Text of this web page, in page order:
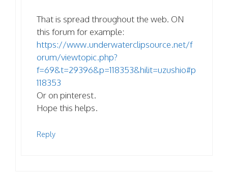
That is spread throughout the web. ON
this forum for example:
https://www.underwaterclipsource.net/f
orum/viewtopic.php?
f=69&t=29396&p=118353&hilit=uzushio#p
118353
Or on pinterest.
Hope this helps.
Reply